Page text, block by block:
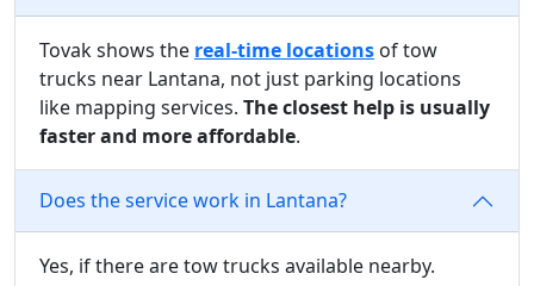
Tovak shows the real-time locations of tow
trucks near Lantana, not just parking locations
like mapping services. The closest help is usually
faster and more affordable.
Does the service work in Lantana?
Yes, if there are tow trucks available nearby.